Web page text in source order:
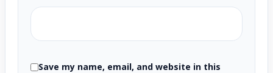
Save my name, email, and website in this